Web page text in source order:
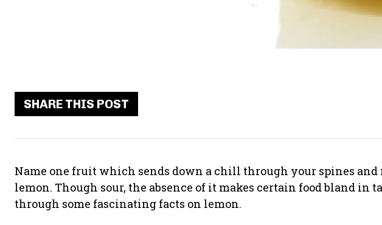
SHARE THIS POST
Name one fruit which sends down a chill through your spines and
lemon. Though sour, the absence of it makes certain food bland in
through some fascinating facts on lemon.